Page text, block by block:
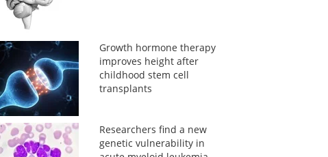
Growth hormone therapy
improves height after
childhood stem cell
transplants
Researchers find a new
genetic vulnerability in